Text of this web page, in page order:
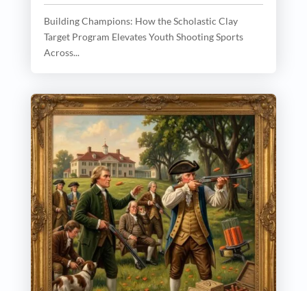
Building Champions: How the Scholastic Clay
Target Program Elevates Youth Shooting Sports
Across...